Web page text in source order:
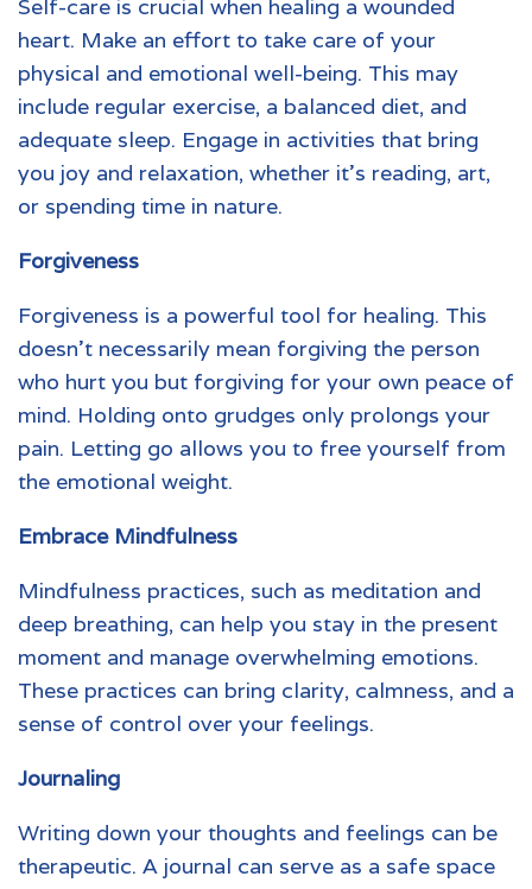
Self-care is crucial when healing a wounded
heart. Make an effort to take care of your
physical and emotional well-being. This may
include regular exercise, a balanced diet, and
adequate sleep. Engage in activities that bring
you joy and relaxation, whether it’s reading, art,
or spending time in nature.
Forgiveness
Forgiveness is a powerful tool for healing. This
doesn’t necessarily mean forgiving the person
who hurt you but forgiving for your own peace of
mind. Holding onto grudges only prolongs your
pain. Letting go allows you to free yourself from
the emotional weight.
Embrace Mindfulness
Mindfulness practices, such as meditation and
deep breathing, can help you stay in the present
moment and manage overwhelming emotions.
These practices can bring clarity, calmness, and a
sense of control over your feelings.
Journaling
Writing down your thoughts and feelings can be
therapeutic. A journal can serve as a safe space